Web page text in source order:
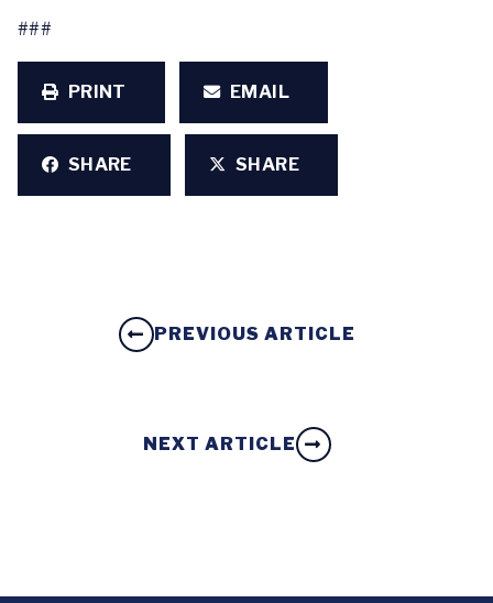
###
PRINT EMAIL
SHARE SHARE
PREVIOUS ARTICLE
NEXT ARTICLE